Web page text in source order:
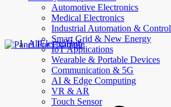
Automotive Electronics
Medical Electronics
Industrial Automation & Control
Smart Grid & New Energy
IoT Applications
Wearable & Portable Devices
Communication & 5G
AI & Edge Computing
VR & AR
Touch Sensor
AllElectroHub